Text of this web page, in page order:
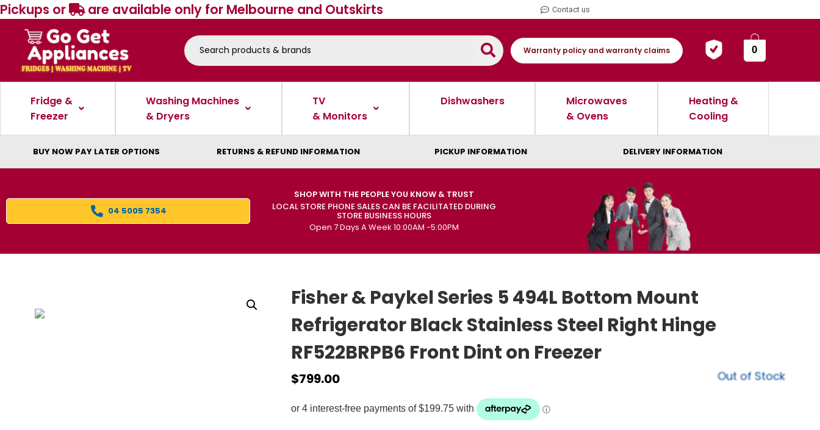
Pickups or are available only for Melbourne and Outskirts Contact us
Warranty policy and warranty claims 0
Fridge &
Freezer
Washing Machines
& Dryers
TV
& Monitors
Dishwashers
Microwaves
& Ovens
Heating &
Cooling
BUY NOW PAY LATER OPTIONS RETURNS & REFUND INFORMATION PICKUP INFORMATION DELIVERY INFORMATION
04 5005 7354
SHOP WITH THE PEOPLE YOU KNOW & TRUST
LOCAL STORE PHONE SALES CAN BE FACILITATED DURING
STORE BUSINESS HOURS
Open 7 Days A Week 10:00AM -5:00PM
Fisher & Paykel Series 5 494L Bottom Mount
Refrigerator Black Stainless Steel Right Hinge
RF522BRPB6 Front Dint on Freezer
$799.00 Out of Stock